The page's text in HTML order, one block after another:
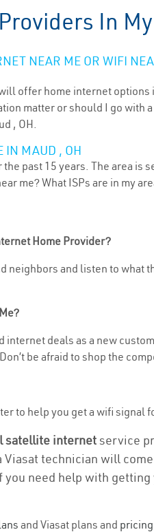
In
NEAR ME OR WIFI
offer home internet
matter or should I go with
, OH.
IN MAUD , OH
the past 15 years. The area
me? What ISPs are in my
Home Provider?
neighbors and listen to what
internet deals as a new
be afraid to shop the
to help you get a wifi
satellite internetservice
technician will
need help with
and Viasat plans and pricing